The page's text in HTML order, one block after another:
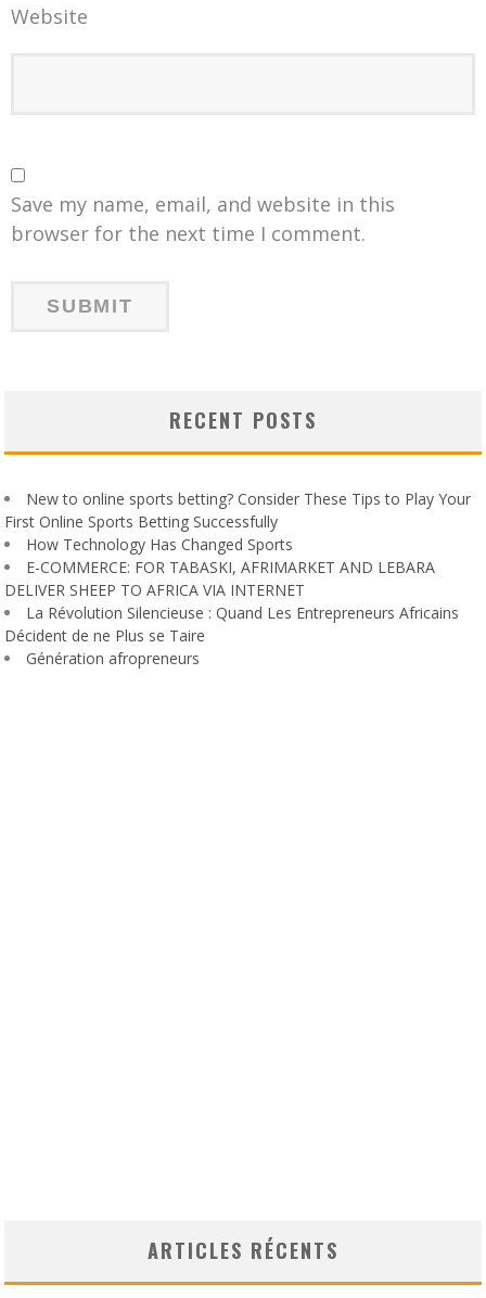
Website
Save my name, email, and website in this
browser for the next time I comment.
RECENT POSTS
New to online sports betting? Consider These Tips to Play Your
First Online Sports Betting Successfully
How Technology Has Changed Sports
E-COMMERCE: FOR TABASKI, AFRIMARKET AND LEBARA
DELIVER SHEEP TO AFRICA VIA INTERNET
La Révolution Silencieuse : Quand Les Entrepreneurs Africains
Décident de ne Plus se Taire
Génération afropreneurs
ARTICLES RÉCENTS